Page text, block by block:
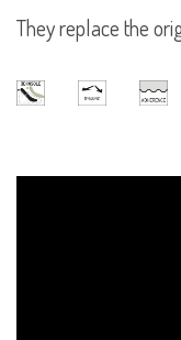
They replace the